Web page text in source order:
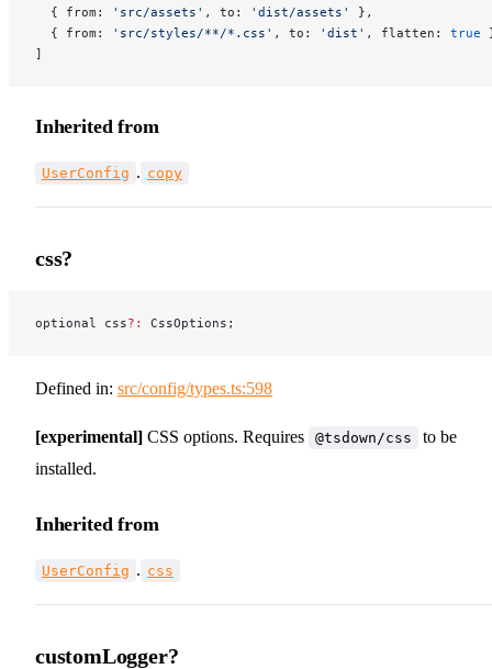
  { from:
'src/assets' , to: 'dist/assets'
},
  { from:
'src/styles/**/*.css' , to: 'dist' , flatten: true
]
Inherited from
UserConfig . copy
css?
optional css?: CssOptions;
Defined in: src/config/types.ts:598
[experimental] CSS options. Requires @tsdown/css
to be
installed.
Inherited from
UserConfig . css
customLogger?